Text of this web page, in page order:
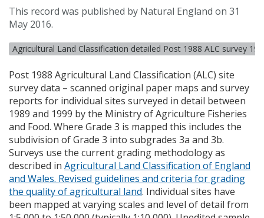
This record was published by Natural England on 31
May 2016.
Agricultural Land Classification detailed Post 1988 ALC survey
Post 1988 Agricultural Land Classification (ALC) site
survey data – scanned original paper maps and survey
reports for individual sites surveyed in detail between
1989 and 1999 by the Ministry of Agriculture Fisheries
and Food. Where Grade 3 is mapped this includes the
subdivision of Grade 3 into subgrades 3a and 3b.
Surveys use the current grading methodology as
described in Agricultural Land Classification of England
and Wales. Revised guidelines and criteria for grading
the quality of agricultural land. Individual sites have
been mapped at varying scales and level of detail from